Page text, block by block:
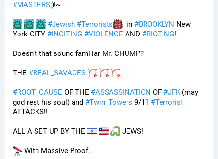
#MASTERS;)!~
#Jewish #Terrorists
  in
#BROOKLYN New
York CITY #INCITING #VIOLENCE AND #RIOTING!
Doesn't that sound familiar Mr. CHUMP?
THE #REAL_SAVAGES
#ROOT_CAUSE OF THE #ASSASSINATION OF #JFK (may
god rest his soul) and #Twin_Towers 9/11 #Terrorist
ATTACKS!!
ALL A SET UP BY THE JEWS!
With Massive Proof.